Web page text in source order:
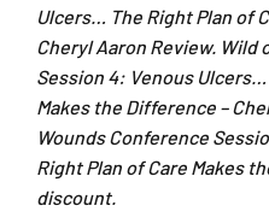
Ulcers… The Right Plan of
Cheryl Aaron Review. Wild
Session 4: Venous
Makes the Difference –
Wounds Conference
Right Plan of Care Makes
discount.